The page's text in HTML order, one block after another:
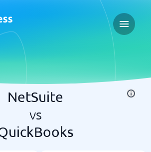
Open
NetSuite
vs